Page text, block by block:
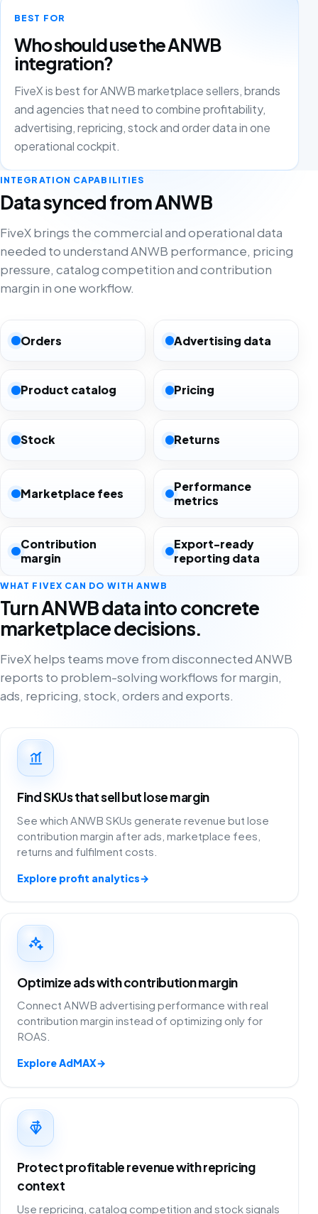
BEST FOR
Who should use the ANWB
integration?
FiveX is best for ANWB marketplace sellers, brands
and agencies that need to combine profitability,
advertising, repricing, stock and order data in one
operational cockpit.
INTEGRATION CAPABILITIES
Data synced from ANWB
FiveX brings the commercial and operational data
needed to understand ANWB performance, pricing
pressure, catalog competition and contribution
margin in one workflow.
Orders Advertising data
Product catalog Pricing
Stock Returns
Marketplace fees
Performance
metrics
Contribution
margin
Export-ready
reporting data
WHAT FIVEX CAN DO WITH ANWB
Turn ANWB data into concrete
marketplace decisions.
FiveX helps teams move from disconnected ANWB
reports to problem-solving workflows for margin,
ads, repricing, stock, orders and exports.
Find SKUs that sell but lose margin
See which ANWB SKUs generate revenue but lose
contribution margin after ads, marketplace fees,
returns and fulfilment costs.
Explore profit analytics→
Optimize ads with contribution margin
Connect ANWB advertising performance with real
contribution margin instead of optimizing only for
ROAS.
Explore AdMAX→
Protect profitable revenue with repricing
context
Use repricing, catalog competition and stock signals